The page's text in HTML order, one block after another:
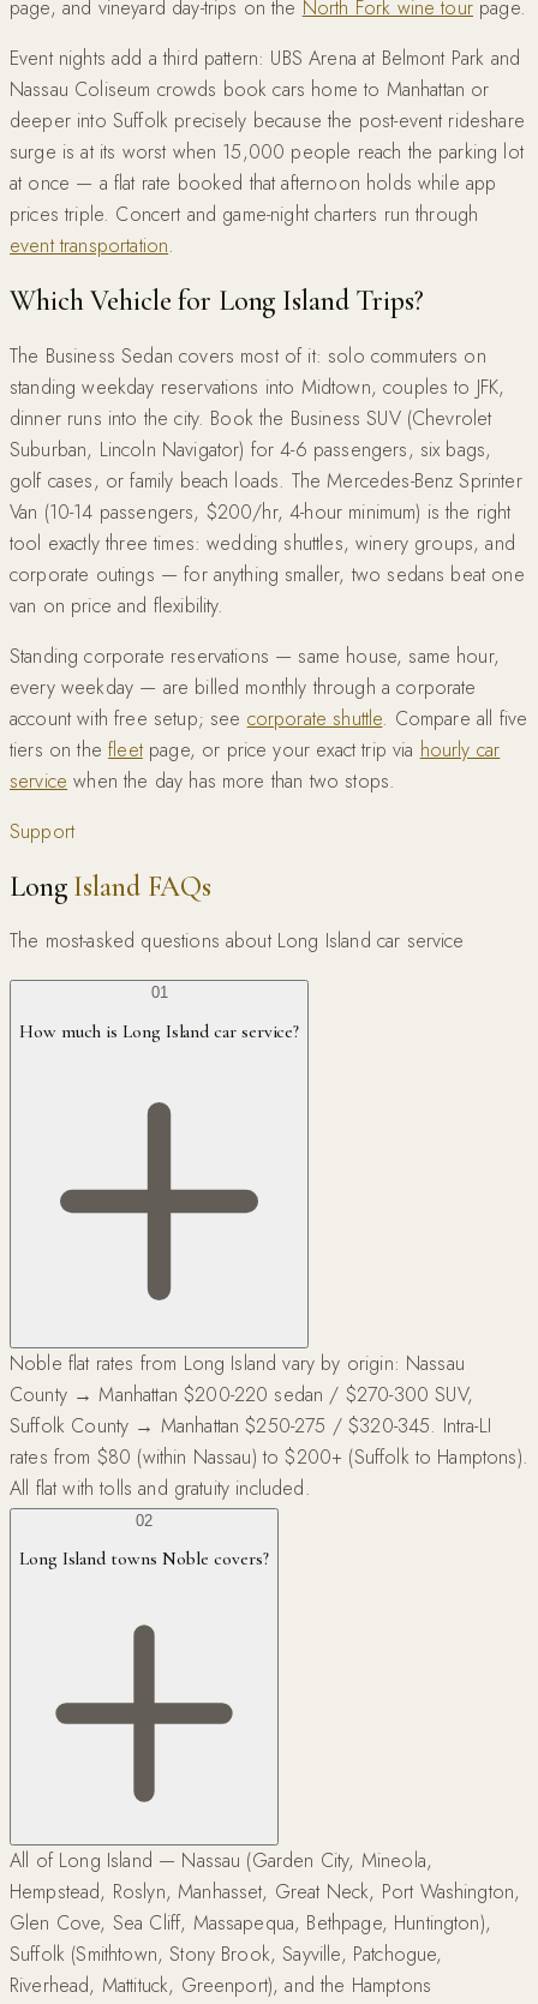
page, and vineyard day-trips on the North Fork wine tourpage.
Event nights add a third pattern: UBS Arena at Belmont Park and
Nassau Coliseum crowds book cars home to Manhattan or
deeper into Suffolk precisely because the post-event rideshare
surge is at its worst when 15,000 people reach the parking lot
at once — a flat rate booked that afternoon holds while app
prices triple. Concert and game-night charters run through
event transportation.
Which Vehicle for Long Island Trips?
The Business Sedan covers most of it: solo commuters on
standing weekday reservations into Midtown, couples to JFK,
dinner runs into the city. Book the Business SUV (Chevrolet
Suburban, Lincoln Navigator) for 4-6 passengers, six bags,
golf cases, or family beach loads. The Mercedes-Benz Sprinter
Van (10-14 passengers, $200/hr, 4-hour minimum) is the right
tool exactly three times: wedding shuttles, winery groups, and
corporate outings — for anything smaller, two sedans beat one
van on price and flexibility.
Standing corporate reservations — same house, same hour,
every weekday — are billed monthly through a corporate
account with free setup; see corporate shuttle. Compare all five
tiers on thefleetpage, or price your exact trip via hourly car
service when the day has more than two stops.
Support
Long Island FAQs
The most-asked questions about Long Island car service
01
How much is Long Island car service?
Noble flat rates from Long Island vary by origin: Nassau
County → Manhattan $200-220 sedan / $270-300 SUV,
Suffolk County → Manhattan $250-275 / $320-345. Intra-LI
rates from $80 (within Nassau) to $200+ (Suffolk to Hamptons).
All flat with tolls and gratuity included.
02
Long Island towns Noble covers?
All of Long Island — Nassau (Garden City, Mineola,
Hempstead, Roslyn, Manhasset, Great Neck, Port Washington,
Glen Cove, Sea Cliff, Massapequa, Bethpage, Huntington),
Suffolk (Smithtown, Stony Brook, Sayville, Patchogue,
Riverhead, Mattituck, Greenport), and the Hamptons